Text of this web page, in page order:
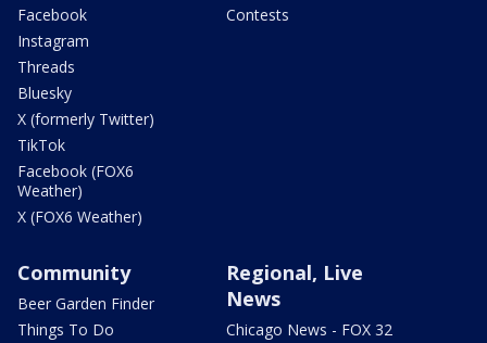
Facebook
Instagram
Threads
Bluesky
X (formerly Twitter)
TikTok
Facebook (FOX6
Weather)
X (FOX6 Weather)
Contests
Community
Beer Garden Finder
Things To Do
Regional, Live
News
Chicago News - FOX 32